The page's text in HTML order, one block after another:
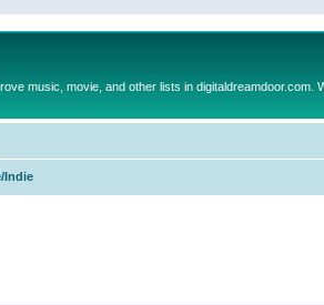
music, movie, and other lists in digitaldreamdoor.com.
Indie